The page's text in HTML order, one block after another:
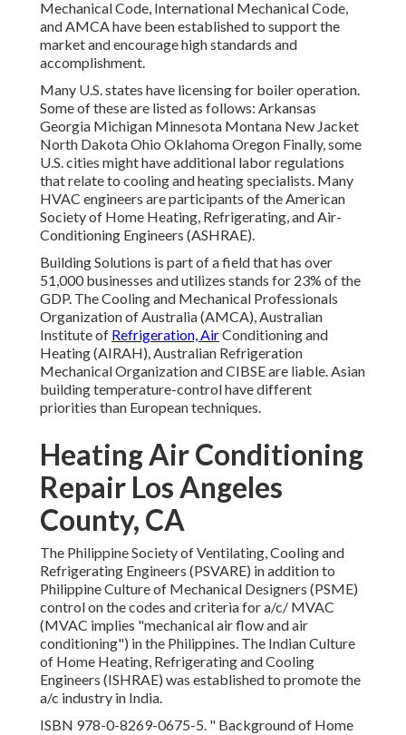
Many U.S. states have licensing for boiler operation. Some
of these are listed as follows: Arkansas Georgia Michigan
Minnesota Montana New Jacket North Dakota Ohio
Oklahoma Oregon Finally, some U.S. cities might have
additional labor regulations that relate to cooling and
heating specialists. Many HVAC engineers are participants
of the American Society of Home Heating, Refrigerating,
and Air-Conditioning Engineers (ASHRAE).
Building Solutions is part of a field that has over 51,000
businesses and utilizes stands for 23% of theGDP. The
Cooling and Mechanical Professionals Organization of
Australia (AMCA), Australian Institute ofRefrigeration,
Conditioning and Heating (AIRAH), Australian
Refrigeration Mechanical Organization and CIBSE are
liable. Asian building temperature-control have different
priorities than European techniques.
Heating Air Conditioning
Repair Los Angeles County,
CA
The Philippine Society of Ventilating, Cooling and
Refrigerating Engineers (PSVARE) in addition to Philippine
Culture of Mechanical Designers (PSME) control on the
codes and criteria for a/c/ MVAC (MVAC implies
"mechanical air flow and air conditioning") in the
Philippines. The Indian Culture of Home Heating,
Refrigerating and Cooling Engineers (ISHRAE) was
established to promote the a/c industry in India.
ISBN978-0-8269-0675-5." Background of Home
Heating, A/c & Refrigeration". Coyne University. Archived
fromthe initialon August 28, 2016." What is cooling and
heating? A Comprehensive Guide". Staffell, Iain; Brett, Dan;
Brandon, Nigel; Hawkes, Adam (30 May 2014).
of residential warmth pumps". (Alta.), Edmonton.
Edmonton's green home overview: you're gon na like
green.